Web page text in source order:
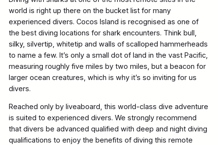
world is right up there on the bucket list for many
experienced divers. Cocos Island is recognised as one of
the best diving locations for shark encounters. Think bull,
silky, silvertip, whitetip and walls of scalloped hammerheads
to name a few. It’s only a small dot of land in the vast Pacific,
measuring roughly five miles by two miles, but a beacon for
larger ocean creatures, which is why it’s so inviting for us
divers.
Reached only by liveaboard, this world-class dive adventure
is suited to experienced divers. We strongly recommend
that divers be advanced qualified with deep and night diving
qualifications to enjoy the benefits of diving this remote